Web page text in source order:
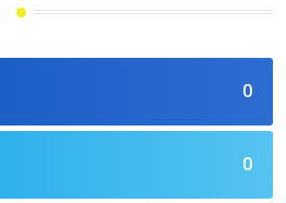
0
0